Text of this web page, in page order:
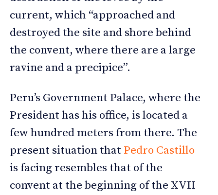
current, which “approached and
destroyed the site and shore behind
the convent, where there are a large
ravine and a precipice”.
Peru’s Government Palace, where the
President has his office, is located a
few hundred meters from there. The
present situation that Pedro Castillo
is facing resembles that of the
convent at the beginning of the XVII